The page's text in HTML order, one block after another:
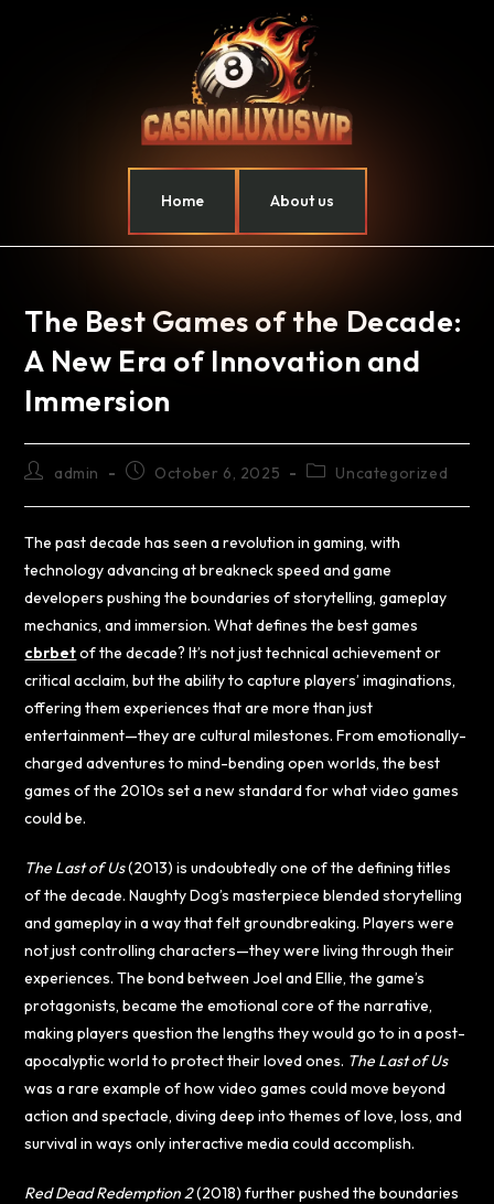
Home About us
The Best Games of the Decade:
A New Era of Innovation and
Immersion
admin October 6, 2025 Uncategorized
The past decade has seen a revolution in gaming, with
technology advancing at breakneck speed and game
developers pushing the boundaries of storytelling, gameplay
mechanics, and immersion. What defines the best games
cbrbetof the decade? It’s not just technical achievement or
critical acclaim, but the ability to capture players’ imaginations,
offering them experiences that are more than just
entertainment—they are cultural milestones. From emotionally-
charged adventures to mind-bending open worlds, the best
games of the 2010s set a new standard for what video games
could be.
The Last of Us(2013) is undoubtedly one of the defining titles
of the decade. Naughty Dog’s masterpiece blended storytelling
and gameplay in a way that felt groundbreaking. Players were
not just controlling characters—they were living through their
experiences. The bond between Joel and Ellie, the game’s
protagonists, became the emotional core of the narrative,
making players question the lengths they would go to in a post-
apocalyptic world to protect their loved ones. The Last of Us
was a rare example of how video games could move beyond
action and spectacle, diving deep into themes of love, loss, and
survival in ways only interactive media could accomplish.
Red Dead Redemption 2(2018) further pushed the boundaries